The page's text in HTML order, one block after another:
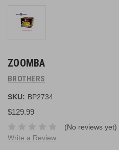
ZOOMBA
BROTHERS
SKU: BP2734
$129.99
(No reviews yet)
Write a Review